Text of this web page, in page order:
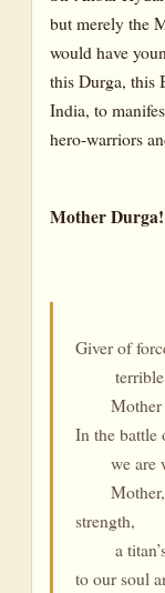
but merely the
would have
this Durga, this
India, to
hero-warriors
Mother Durga!
Giver of
terrible
Mother
In the battle
we are
Mother,
strength,
a titan’s
to our soul